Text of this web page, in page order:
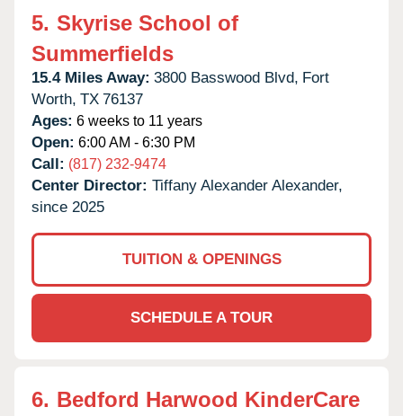
5. Skyrise School of
Summerfields
15.4 Miles Away: 3800 Basswood Blvd, Fort
Worth, TX 76137
Ages: 6 weeks to 11 years
Open: 6:00 AM - 6:30 PM
Call: (817) 232-9474
Center Director: Tiffany Alexander Alexander,
since 2025
TUITION & OPENINGS
SCHEDULE A TOUR
6. Bedford Harwood KinderCare